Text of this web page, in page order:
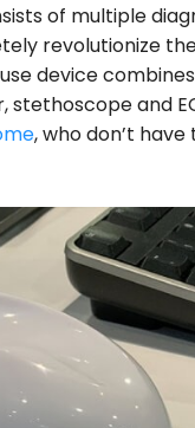
of multiple
revolutionize
device
stethoscope and
, who don’t